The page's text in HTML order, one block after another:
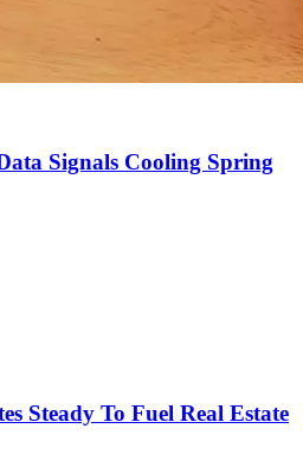
Signals Cooling Spring
Steady To Fuel Real Estate